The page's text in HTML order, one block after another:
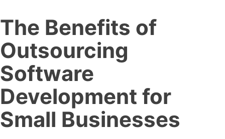
The Benefits of
Outsourcing
Software
Development for
Small Businesses